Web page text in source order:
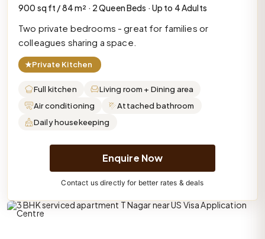
900 sq ft / 84 m² · 2 Queen Beds · Up to 4 Adults
Two private bedrooms - great for families or
colleagues sharing a space.
★Private Kitchen
Full kitchen
Living room + Dining area
Air conditioning
Attached bathroom
Daily housekeeping
Enquire Now
Contact us directly for better rates & deals